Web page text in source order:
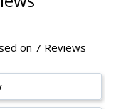
on 7 Reviews